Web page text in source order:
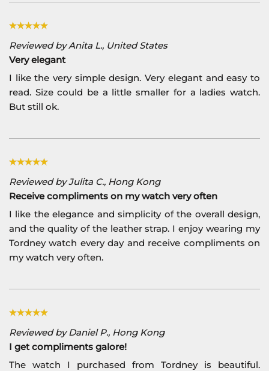
Reviewed by Anita L., United States
Very elegant
I like the very simple design. Very elegant and easy to
read. Size could be a little smaller for a ladies watch.
But still ok.
Reviewed by Julita C., Hong Kong
Receive compliments on my watch very often
I like the elegance and simplicity of the overall design,
and the quality of the leather strap. I enjoy wearing my
Tordney watch every day and receive compliments on
my watch very often.
Reviewed by Daniel P., Hong Kong
I get compliments galore!
The watch I purchased from Tordney is beautiful.